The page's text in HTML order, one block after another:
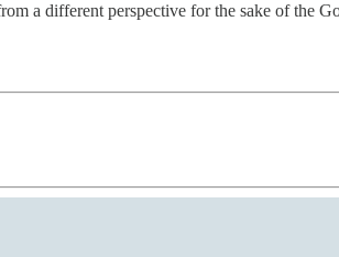
a different perspective for the sake of the